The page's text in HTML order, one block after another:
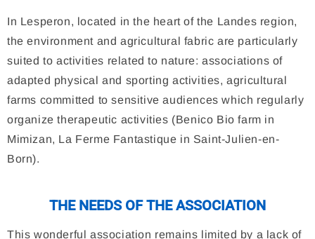
In Lesperon, located in the heart of the Landes region,
the environment and agricultural fabric are particularly
suited to activities related to nature: associations of
adapted physical and sporting activities, agricultural
farms committed to sensitive audiences which regularly
organize therapeutic activities (Benico Bio farm in
Mimizan, La Ferme Fantastique in Saint-Julien-en-
Born).
THE NEEDS OF THE ASSOCIATION
This wonderful association remains limited by a lack of